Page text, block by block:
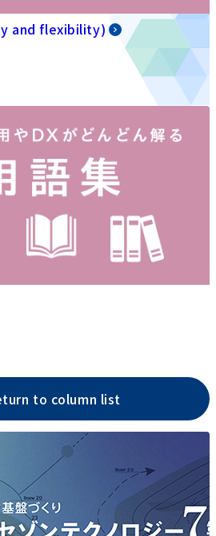
and flexibility)
to column list